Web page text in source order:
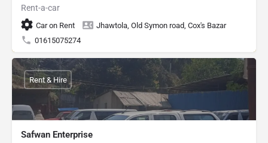
Rent-a-car
Car on Rent
Jhawtola, Old Symon road, Cox's Bazar
01615075274
Safwan Enterprise
Rent & Hire